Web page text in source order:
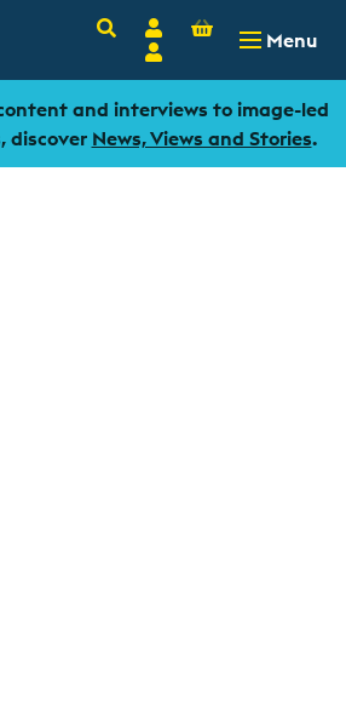
SearchAccount
Login
Basket
- 0.00
Menu
and interviews to image-led
discover News, Views and Stories.